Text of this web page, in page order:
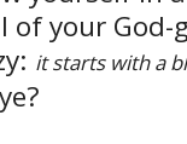
of your God-
it starts with a